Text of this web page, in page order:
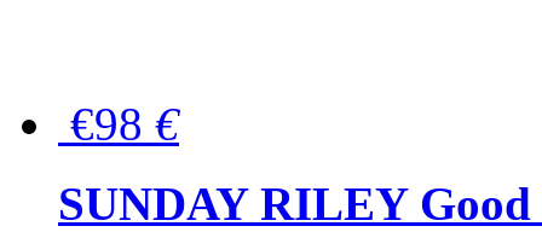
€98 €
SUNDAY RILEY Good